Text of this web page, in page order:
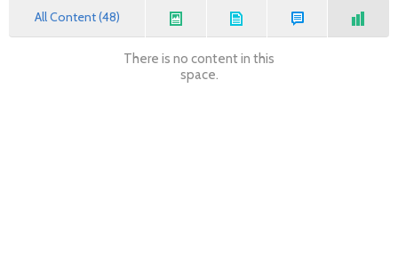
All Content (48)
There is no content in this
space.